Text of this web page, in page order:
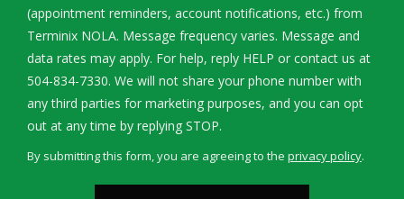
(appointment reminders, account notifications, etc.) from
Terminix NOLA. Message frequency varies. Message and
data rates may apply. For help, reply HELP or contact us at
504-834-7330. We will not share your phone number with
any third parties for marketing purposes, and you can opt
out at any time by replying STOP.
-
By submitting this form, you are agreeing to the privacy policy.
Submission